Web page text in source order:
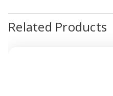
Related Products